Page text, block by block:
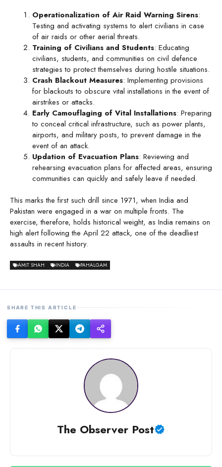
Operationalization of Air Raid Warning Sirens:
Testing and activating systems to alert civilians in case
of air raids or other aerial threats.
Training of Civilians and Students: Educating
civilians, students, and communities on civil defence
strategies to protect themselves during hostile situations.
Crash Blackout Measures: Implementing provisions
for blackouts to obscure vital installations in the event of
airstrikes or attacks.
Early Camouflaging of Vital Installations: Preparing
to conceal critical infrastructure, such as power plants,
airports, and military posts, to prevent damage in the
event of an attack.
Updation of Evacuation Plans: Reviewing and
rehearsing evacuation plans for affected areas, ensuring
communities can quickly and safely leave if needed.
This marks the first such drill since 1971, when India and
Pakistan were engaged in a war on multiple fronts. The
exercise, therefore, holds historical weight, as India remains on
high alert following the April 22 attack, one of the deadliest
assaults in recent history.
AMIT SHAH INDIA PAHALGAM
SHARE THIS ARTICLE
The Observer Post